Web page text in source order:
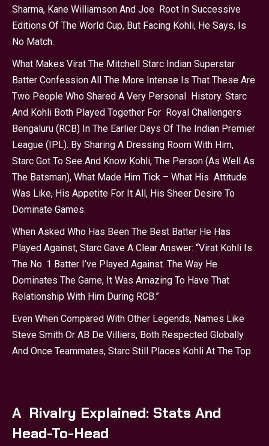
Sharma, Kane Williamson And Joe Root In Successive
Editions Of The World Cup, But Facing Kohli, He Says, Is
No Match.
What Makes Virat The Mitchell Starc Indian Superstar
Batter Confession All The More Intense Is That These Are
Two People Who Shared A Very Personal History. Starc
And Kohli Both Played Together For Royal Challengers
Bengaluru (RCB) In The Earlier Days Of The Indian Premier
League (IPL). By Sharing A Dressing Room With Him,
Starc Got To See And Know Kohli, The Person (as Well As
The Batsman), What Made Him Tick – What His Attitude
Was Like, His Appetite For It All, His Sheer Desire To
Dominate Games.
When Asked Who Has Been The Best Batter He Has
Played Against, Starc Gave A Clear Answer: “Virat Kohli Is
The No. 1 Batter I’ve Played Against. The Way He
Dominates The Game, It Was Amazing To Have That
Relationship With Him During RCB.”
Even When Compared With Other Legends, Names Like
Steve Smith Or AB De Villiers, Both Respected Globally
And Once Teammates, Starc Still Places Kohli At The Top.
A Rivalry Explained: Stats And
Head-To-Head